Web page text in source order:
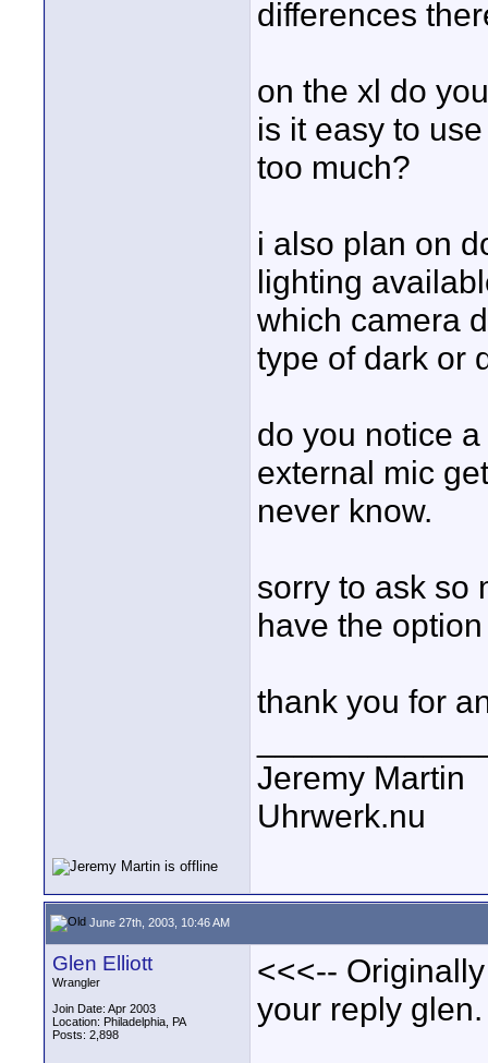
differences
on the xl do
is it easy to
too much?
i also plan on
lighting
which camera
type of dark or
do you notice
external mic
never know.
sorry to ask so
have the
thank you for
Jeremy Martin
Uhrwerk.nu
June 27th, 2003, 10:46 AM
Glen Elliott
Wrangler
Join Date: Apr 2003
Location: Philadelphia, PA
Posts: 2,898
<<<--
your reply glen.